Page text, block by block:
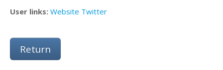
User links: Website Twitter
Return